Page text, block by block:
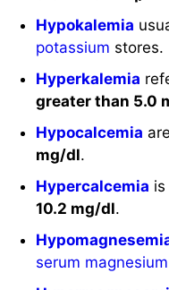
Hypokalemia
potassium stores.
Hyperkalemia
greater than 5.0
Hypocalcemia
mg/dl.
Hypercalcemia
10.2 mg/dl.
serum magnesium